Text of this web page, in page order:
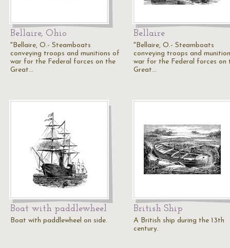
Bellaire, Ohio
"Bellaire, O.- Steamboats
conveying troops and munitions of
war for the Federal forces on the
Great…
Bellaire
"Bellaire, O.- Steamboats
conveying troops and
war for the Federal forces on
Great…
Boat with paddlewheel
Boat with paddlewheel on side.
British Ship
A British ship during the 13th
century.